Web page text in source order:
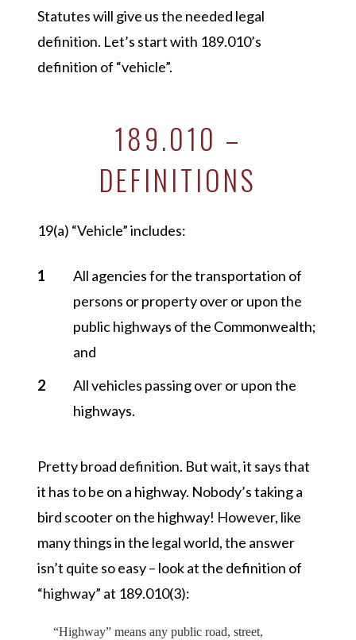
Statutes will give us the needed legal
definition. Let’s start with 189.010’s
definition of “vehicle”.
189.010 –
DEFINITIONS
19(a) “Vehicle”includes:
All agencies for the transportation of
persons or property over or upon the
public highways of the Commonwealth;
and
All vehicles passing over or upon the
highways.
Pretty broad definition. But wait, it says that
it has to be on a highway. Nobody’s taking a
bird scooter on the highway! However, like
many things in the legal world, the answer
isn’t quite so easy – look at the definition of
“highway” at 189.010(3):
“Highway”means any public road, street,